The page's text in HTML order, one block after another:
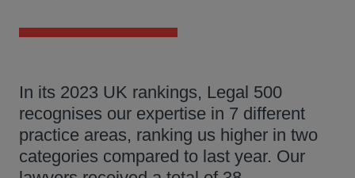
In its 2023 UK rankings, Legal 500
recognises our expertise in 7 different
practice areas, ranking us higher in two
categories compared to last year. Our